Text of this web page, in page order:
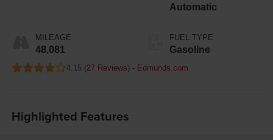
MILEAGE
48,081
Automatic
FUEL TYPE
Gasoline
4.15 (27 Reviews) - Edmunds.com
Highlighted Features